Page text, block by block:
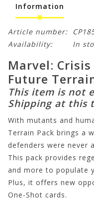
Information
Article number:
Availability:
In
Marvel:
Future
This item is not
Shipping at this
With mutants and
Terrain Pack brings a
defenders were never
This pack provides
and more to populate
Plus, it offers new
One-Shot cards.